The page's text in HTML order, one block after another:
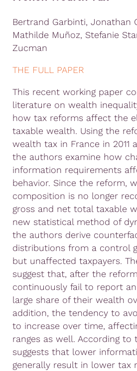
Bertrand Garbinti, Jonathan
Mathilde Muñoz, Stefanie
Zucman
THE FULL PAPER
This recent working paper
literature on wealth
how tax reforms affect the
taxable wealth. Using the
wealth tax in France in 2011
the authors examine how
information requirements
behavior. Since the reform,
composition is no longer
gross and net total taxable
new statistical method of
the authors derive
distributions from a control
but unaffected taxpayers.
suggest that, after the
continuously fail to report
large share of their wealth
addition, the tendency to
to increase over time,
ranges as well. According to
suggests that lower
generally result in lower tax